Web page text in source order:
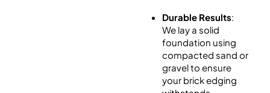
Durable Results:
We lay a solid
foundation using
compacted sand or
gravel to ensure
your brick edging